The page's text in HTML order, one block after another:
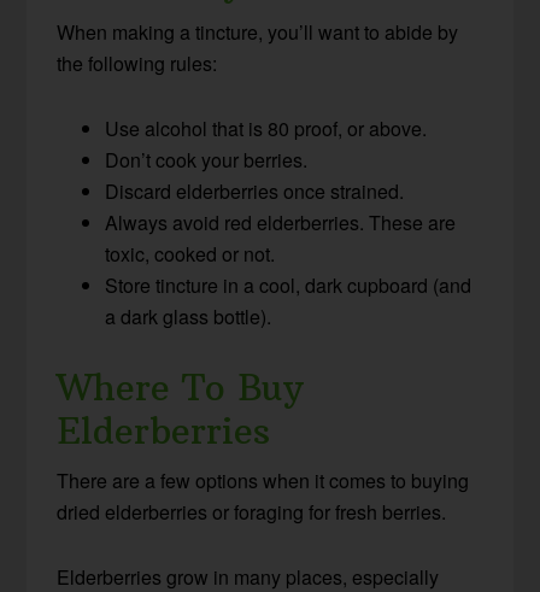
When making a tincture, you’ll want to abide by
the following rules:
Use alcohol that is 80 proof, or above.
Don’t cook your berries.
Discard elderberries once strained.
Always avoid red elderberries. These are
toxic, cooked or not.
Store tincture in a cool, dark cupboard (and
a dark glass bottle).
Where To Buy
Elderberries
There are a few options when it comes to buying
dried elderberries or foraging for fresh berries.
Elderberries grow in many places, especially